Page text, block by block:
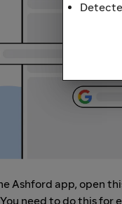
Ashford app, open
need to do this for